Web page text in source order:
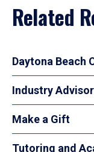
Related
Daytona Beach
Industry
Make a Gift
Tutoring and